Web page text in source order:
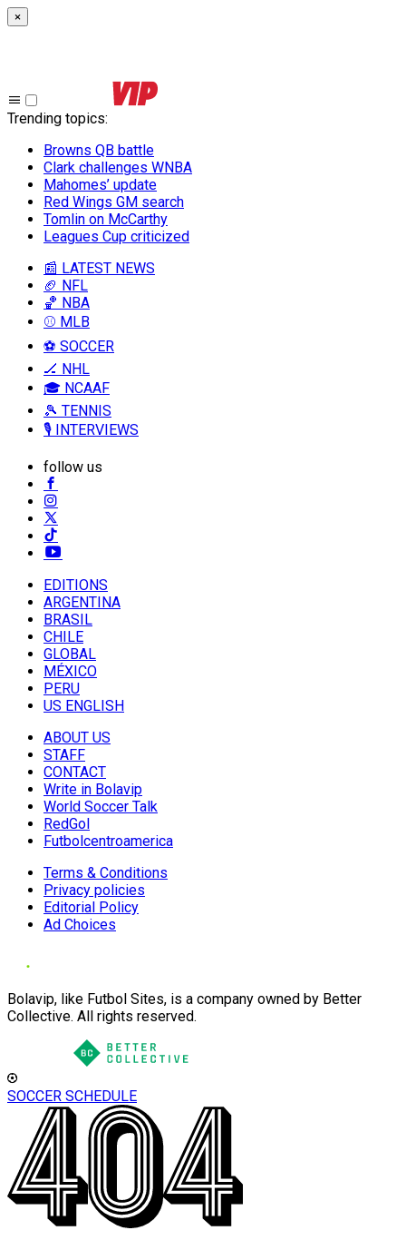
×
Trending topics:
Browns QB battle
Clark challenges WNBA
Mahomes’ update
Red Wings GM search
Tomlin on McCarthy
Leagues Cup criticized
📰 LATEST NEWS
🏈 NFL
🏀 NBA
⚾ MLB
⚽ SOCCER
🏒 NHL
🎓 NCAAF
🎾 TENNIS
🎙️ INTERVIEWS
follow us
EDITIONS
ARGENTINA
BRASIL
CHILE
GLOBAL
MÉXICO
PERU
US ENGLISH
ABOUT US
STAFF
CONTACT
Write in Bolavip
World Soccer Talk
RedGol
Futbolcentroamerica
Terms & Conditions
Privacy policies
Editorial Policy
Ad Choices
Bolavip, like Futbol Sites, is a company owned by Better
Collective. All rights reserved.
SOCCER SCHEDULE